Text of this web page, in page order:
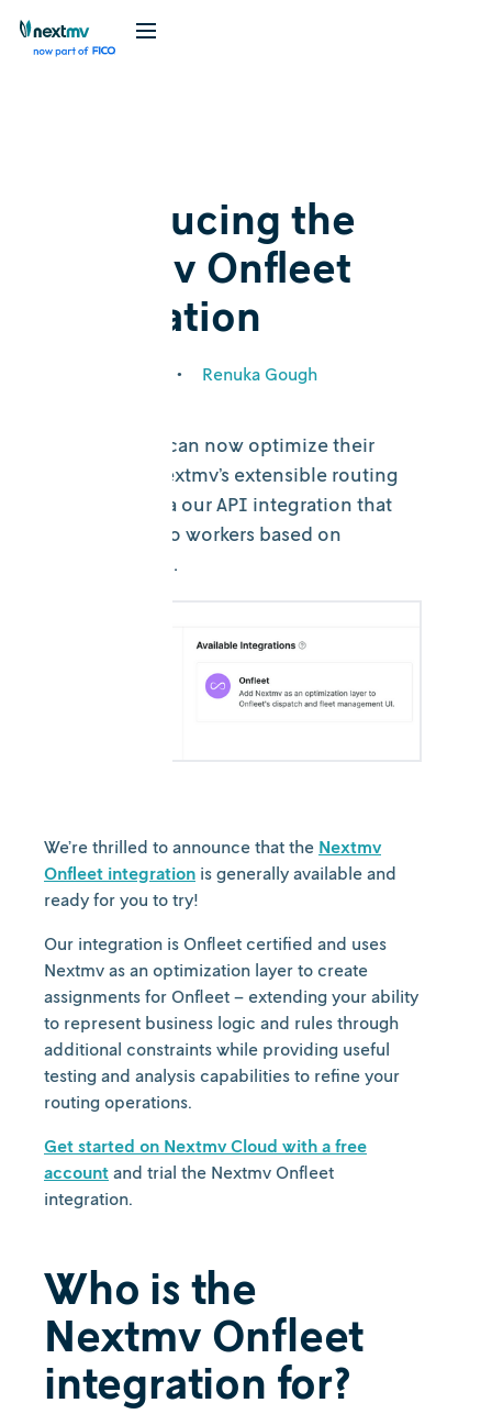
Introducing the
Nextmv Onfleet
integration
• Renuka Gough
Onfleet users can now optimize their
routes with Nextmv’s extensible routing
capabilities via our API integration that
assigns tasks to workers based on
business logic.
We’re thrilled to announce that the Nextmv
Onfleet integration is generally available and
ready for you to try!
Our integration is Onfleet certified and uses
Nextmv as an optimization layer to create
assignments for Onfleet – extending your ability
to represent business logic and rules through
additional constraints while providing useful
testing and analysis capabilities to refine your
routing operations.
Get started on Nextmv Cloud with a free
account and trial the Nextmv Onfleet
integration.
Who is the
Nextmv Onfleet
integration for?